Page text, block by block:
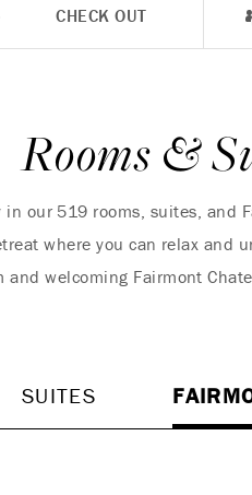
CHECK OUT
Rooms &
our 519 rooms, suites, and
where you can relax and
and welcoming Fairmont
SUITES